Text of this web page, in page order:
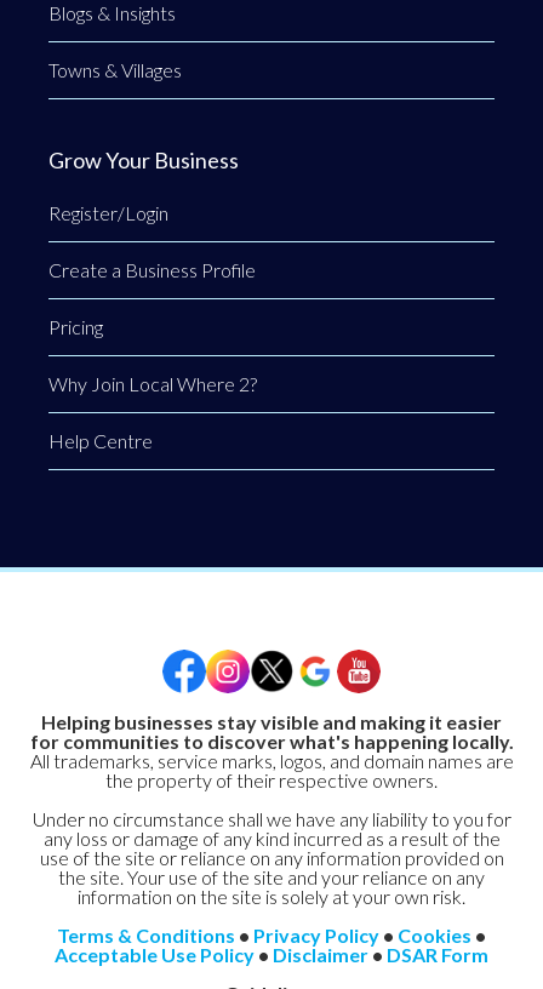
Blogs & Insights
Towns & Villages
Grow Your Business
Register/Login
Create a Business Profile
Pricing
Why Join Local Where 2?
Help Centre
Helping businesses stay visible and making it easier
for communities to discover what's happening locally.
All trademarks, service marks, logos, and domain names are
the property of their respective owners.
Under no circumstance shall we have any liability to you for
any loss or damage of any kind incurred as a result of the
use of the site or reliance on any information provided on
the site. Your use of the site and your reliance on any
information on the site is solely at your own risk.
Terms & Conditions • Privacy Policy • Cookies •
Acceptable Use Policy • Disclaimer • DSAR Form